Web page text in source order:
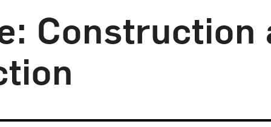
Construction